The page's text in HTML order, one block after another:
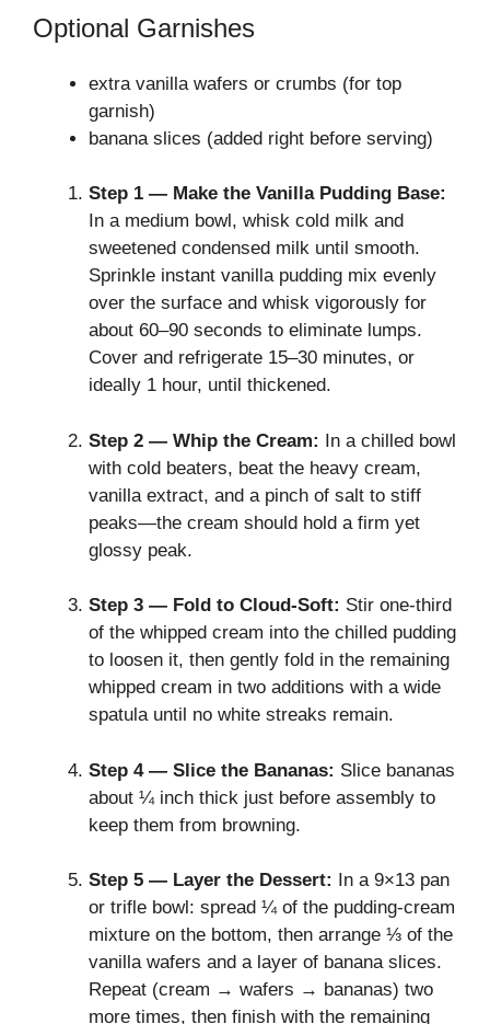
Optional Garnishes
extra vanilla wafers or crumbs (for top
garnish)
banana slices (added right before serving)
Step 1 — Make the Vanilla Pudding Base:
In a medium bowl, whisk cold milk and
sweetened condensed milk until smooth.
Sprinkle instant vanilla pudding mix evenly
over the surface and whisk vigorously for
about 60–90 seconds to eliminate lumps.
Cover and refrigerate 15–30 minutes, or
ideally 1 hour, until thickened.
Step 2 — Whip the Cream: In a chilled bowl
with cold beaters, beat the heavy cream,
vanilla extract, and a pinch of salt to stiff
peaks—the cream should hold a firm yet
glossy peak.
Step 3 — Fold to Cloud‑Soft: Stir one‑third
of the whipped cream into the chilled pudding
to loosen it, then gently fold in the remaining
whipped cream in two additions with a wide
spatula until no white streaks remain.
Step 4 — Slice the Bananas: Slice bananas
about ¼ inch thick just before assembly to
keep them from browning.
Step 5 — Layer the Dessert: In a 9×13 pan
or trifle bowl: spread ¼ of the pudding‑cream
mixture on the bottom, then arrange ⅓ of the
vanilla wafers and a layer of banana slices.
Repeat (cream → wafers → bananas) two
more times, then finish with the remaining